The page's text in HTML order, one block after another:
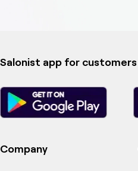
Salonist app for customers
Company